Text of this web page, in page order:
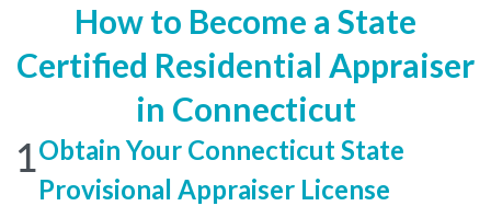
How to Become a State
Certified Residential Appraiser
in Connecticut
1Obtain Your Connecticut State
Provisional Appraiser License